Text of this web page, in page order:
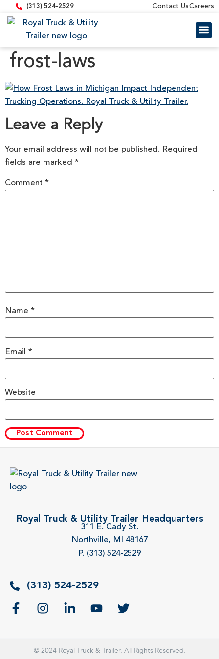
content(313) 524-2529 Contact UsCareers
frost-laws
Leave a Reply
Your email address will not be published. Required
fields are marked *
Comment *
Name *
Email *
Website
Royal Truck & Utility Trailer Headquarters
311 E. Cady St.
Northville, MI 48167
P. (313) 524-2529
(313) 524-2529
© 2024 Royal Truck & Trailer. All Rights Reserved.